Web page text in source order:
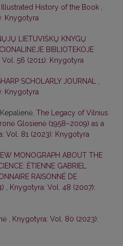
History of the Book ,
Knygotyra
LIETUVIŠKŲ KNYGŲ
BIBLIOTEKOJE
56 (2011): Knygotyra
SCHOLARLY JOURNAL ,
Knygotyra
The Legacy of Vilnius
Glosienė (1958–2009) as a
Vol. 81 (2023): Knygotyra
MONOGRAPH ABOUT THE
ÉTIENNE GABRIEL
RAISONNÉ DE
, Knygotyra: Vol. 48 (2007):
, Knygotyra: Vol. 80 (2023):